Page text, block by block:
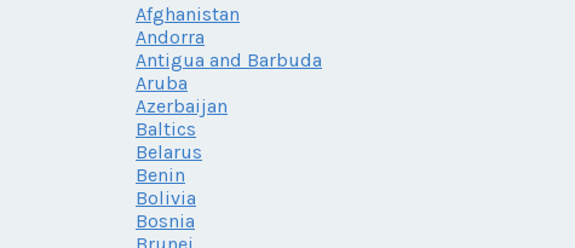
Afghanistan
Andorra
Antigua and Barbuda
Aruba
Azerbaijan
Baltics
Belarus
Benin
Bolivia
Bosnia